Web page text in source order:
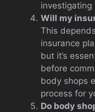
investigating
Will my
This
insurance
but it’s
before
body shops
process for
Do body